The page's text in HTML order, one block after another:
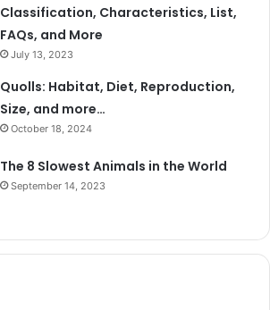
Classification, Characteristics, List,
FAQs, and More
July 13, 2023
Quolls: Habitat, Diet, Reproduction,
Size, and more…
October 18, 2024
The 8 Slowest Animals in the World
September 14, 2023